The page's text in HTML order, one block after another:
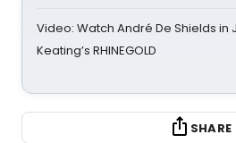
Video: Watch André De Shields in
Keating’s RHINEGOLD
SHARE